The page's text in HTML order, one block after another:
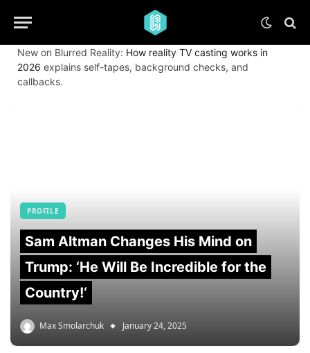
New on Blurred Reality: How reality TV casting works in
2026 explains self-tapes, background checks, and
callbacks.
PROFILE
Sam Altman Changes His Mind on
Trump: ‘He Will Be Incredible for the
Country!‘
Max Smolarchuk January 24, 2025